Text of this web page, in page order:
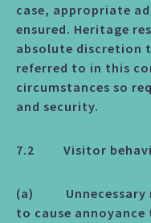
case, appropriate
ensured. Heritage
absolute discretion
referred to in this
circumstances so
and security.
7.2 Visitor
(a) Unnecessary
to cause